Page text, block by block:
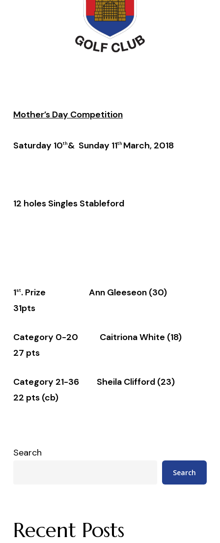
Mother’s Day Competition
Saturday 10th& Sunday 11th March, 2018
12 holes Singles Stableford
1st. Prize Ann Gleeseon (30)
31pts
Category 0-20 Caitriona White (18)
27 pts
Category 21-36 Sheila Clifford (23)
22 pts (cb)
Search
Search
Recent Posts